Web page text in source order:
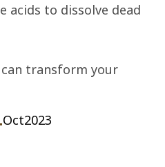
Oct2023
acids to dissolve dead
transform your